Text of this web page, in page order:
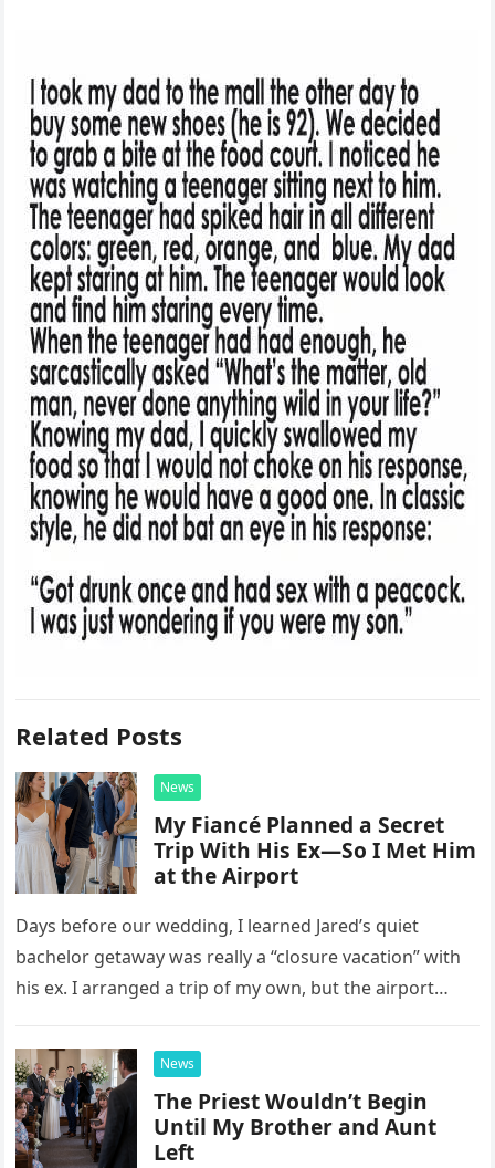
Related Posts
News
My Fiancé Planned a Secret
Trip With His Ex—So I Met Him
at the Airport
Days before our wedding, I learned Jared’s quiet
bachelor getaway was really a “closure vacation” with
his ex. I arranged a trip of my own, but the airport
News
The Priest Wouldn’t Begin
Until My Brother and Aunt
Left